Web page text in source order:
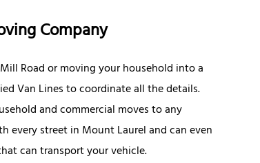
Company
Road or moving your household into a
Van Lines to coordinate all the details.
and commercial moves to any
every street in Mount Laurel and can even
can transport your vehicle.